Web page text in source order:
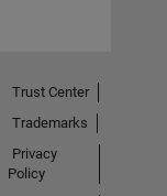
Trust Center
Trademarks
Privacy
Policy